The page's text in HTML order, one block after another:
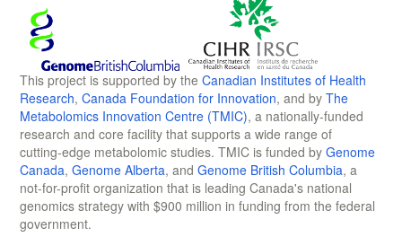
This project is supported by the Canadian Institutes of Health
Research, Canada Foundation for Innovation, and by The
Metabolomics Innovation Centre (TMIC), a nationally-funded
research and core facility that supports a wide range of
cutting-edge metabolomic studies. TMIC is funded by Genome
Canada, Genome Alberta, and Genome British Columbia, a
not-for-profit organization that is leading Canada's national
genomics strategy with $900 million in funding from the federal
government.